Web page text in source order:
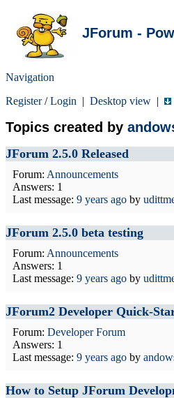
JForum -
Navigation
Register/Login | Desktop view |
Topics created by
JForum 2.5.0 Released
Forum: Announcements
Answers: 1
Last message: 9 years ago by
JForum 2.5.0 beta testing
Forum: Announcements
Answers: 1
Last message: 9 years ago by
JForum2 Developer Quick-
Forum: Developer Forum
Answers: 1
Last message: 9 years ago by
How to Setup JForum